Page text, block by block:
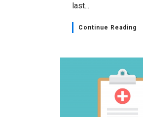
last...
Continue Reading